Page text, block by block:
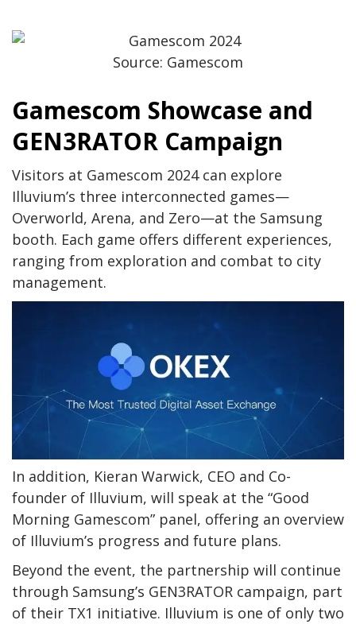
Source: Gamescom
Gamescom Showcase and
GEN3RATOR Campaign
Visitors at Gamescom 2024 can explore
Illuvium’s three interconnected games—
Overworld, Arena, and Zero—at the Samsung
booth. Each game offers different experiences,
ranging from exploration and combat to city
management.
In addition, Kieran Warwick, CEO and Co-
founder of Illuvium, will speak at the “Good
Morning Gamescom” panel, offering an overview
of Illuvium’s progress and future plans.
Beyond the event, the partnership will continue
through Samsung’s GEN3RATOR campaign, part
of their TX1 initiative. Illuvium is one of only two